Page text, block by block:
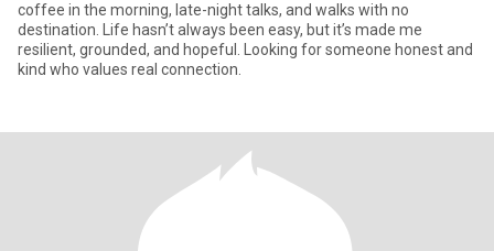
coffee in the morning, late-night talks, and walks with no
destination. Life hasn’t always been easy, but it’s made me
resilient, grounded, and hopeful. Looking for someone honest and
kind who values real connection.